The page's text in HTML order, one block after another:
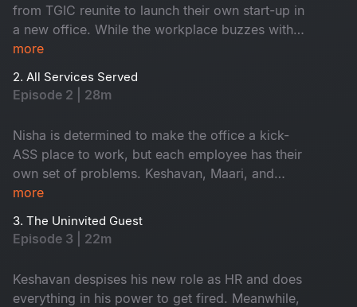
from TGIC reunite to launch their own start-up in
a new office. While the workplace buzzes with
its usual fun, drama, and laughter, an
office might be haunted.
more
2. All Services Served
Episode 2 | 28m
Nisha is determined to make the office a kick-
ASS place to work, but each employee has their
own set of problems. Keshavan, Maari, and
Shyama begin to sense something ominous
faces eviction from her home. Can Algatz come
up with a solution?
more
3. The Uninvited Guest
Episode 3 | 22m
Keshavan despises his new role as HR and does
everything in his power to get fired. Meanwhile,